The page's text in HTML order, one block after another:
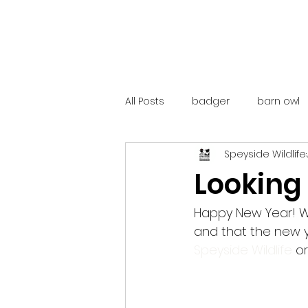
All Posts badger barn owl
catalunya costa rica
mountain hare ne250
Speyside Wildlife
Happy New Year!
and that the new